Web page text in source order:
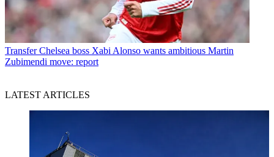
Transfer Chelsea boss Xabi Alonso wants ambitious Martin
Zubimendi move: report
LATEST ARTICLES